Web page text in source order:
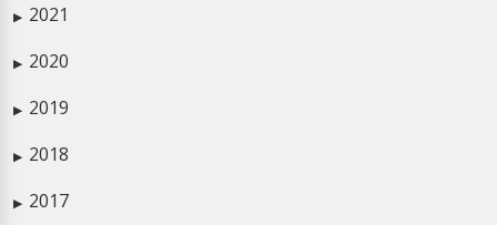
▶ 2021
▶ 2020
▶ 2019
▶ 2018
▶ 2017